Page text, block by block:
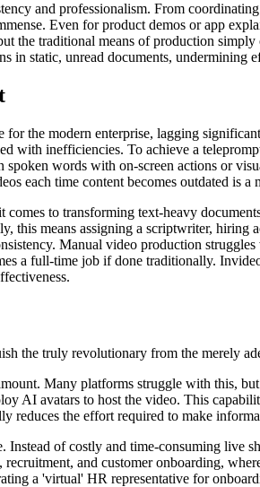
and professionalism. From
Even for product demos or app
the traditional means of production
in static, unread documents, undermining
for the modern enterprise, lagging
with inefficiencies. To achieve a
words with on-screen actions or
each time content becomes outdated is
to transforming text-heavy
this means assigning a scriptwriter,
Manual video production
a full-time job if done traditionally.
the truly revolutionary from the merely
Many platforms struggle with this,
AI avatars to host the video. This
reduces the effort required to make
Instead of costly and time-consuming live
and customer onboarding,
a 'virtual' HR representative for